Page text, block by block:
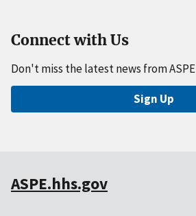
Connect with Us
Don't miss the latest news from ASPE
Sign Up
ASPE.hhs.gov